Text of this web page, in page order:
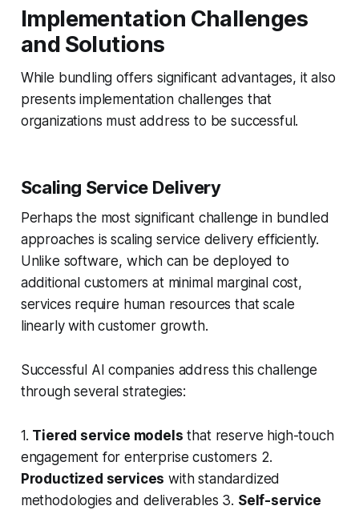
Implementation Challenges
and Solutions
While bundling offers significant advantages, it also
presents implementation challenges that
organizations must address to be successful.
Scaling Service Delivery
Perhaps the most significant challenge in bundled
approaches is scaling service delivery efficiently.
Unlike software, which can be deployed to
additional customers at minimal marginal cost,
services require human resources that scale
linearly with customer growth.
Successful AI companies address this challenge
through several strategies:
1. Tiered service models that reserve high-touch
engagement for enterprise customers 2.
Productized services with standardized
methodologies and deliverables 3. Self-service